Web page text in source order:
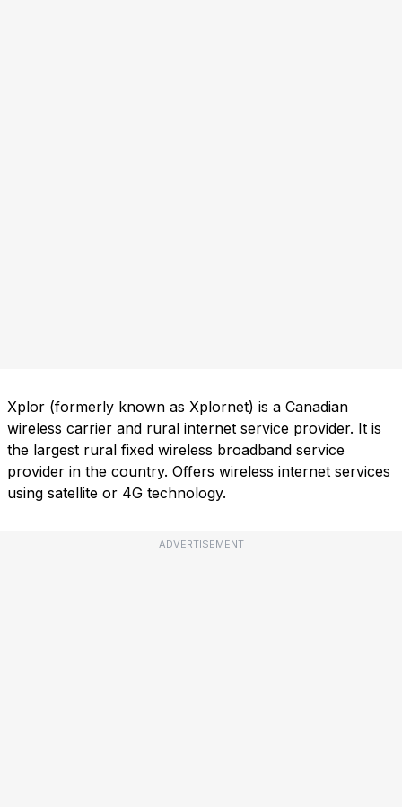
Xplor (formerly known as Xplornet) is a Canadian
wireless carrier and rural internet service provider. It is
the largest rural fixed wireless broadband service
provider in the country. Offers wireless internet services
using satellite or 4G technology.
ADVERTISEMENT